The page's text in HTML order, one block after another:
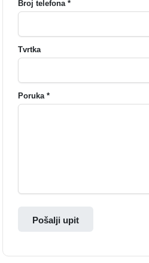
Broj telefona *
Tvrtka
Poruka *
Pošalji upit